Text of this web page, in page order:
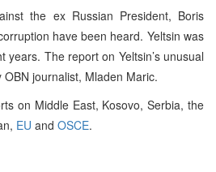
the ex Russian President, Boris
have been heard. Yeltsin was
years. The report on Yeltsin’s unusual
journalist, Mladen Maric.
on Middle East, Kosovo, Serbia, the
EU and OSCE.